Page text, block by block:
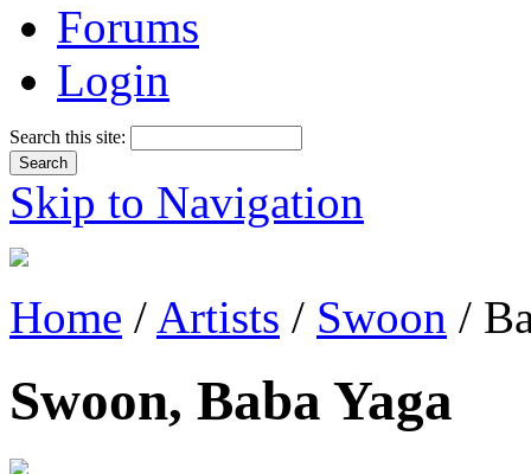
Forums
Login
Search this site:
Skip to Navigation
Home / Artists / Swoon /
Swoon, Baba Yaga